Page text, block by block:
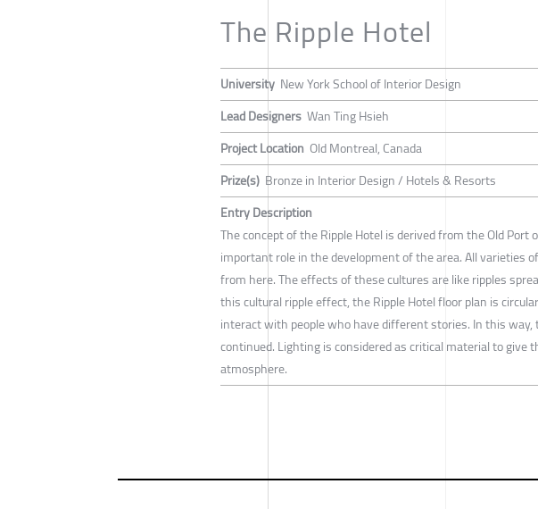
The Ripple Hotel
University New York School of Interior Design
Lead Designers Wan Ting Hsieh
Project Location Old Montreal, Canada
Prize(s) Bronze in Interior Design / Hotels & Resorts
Entry Description
The concept of the Ripple Hotel is derived from the Old Port
important role in the development of the area. All varieties
from here. The effects of these cultures are like ripples
this cultural ripple effect, the Ripple Hotel floor plan is
interact with people who have different stories. In this
continued. Lighting is considered as critical material to give
atmosphere.